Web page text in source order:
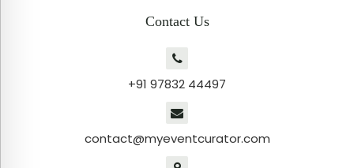
Contact Us
+91 97832 44497
contact@myeventcurator.com